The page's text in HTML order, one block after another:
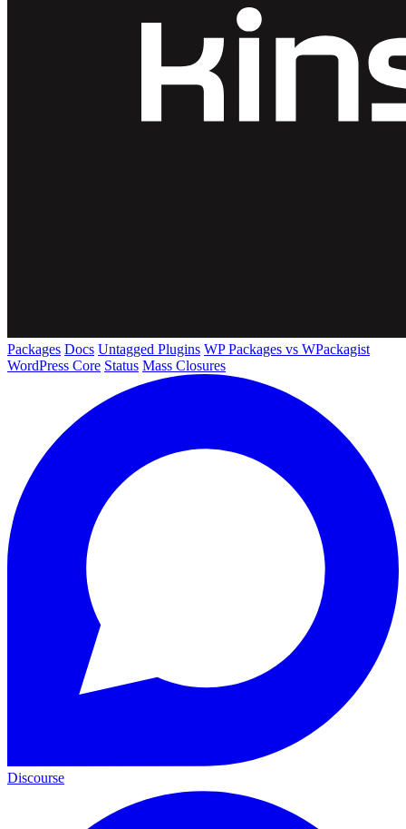
Packages Docs Untagged Plugins WP Packages vs WPackagist
WordPress Core Status Mass Closures
Discourse